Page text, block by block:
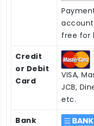
account
free for
Credit
or Debit
Card
VISA,
JCB,
etc.
Bank